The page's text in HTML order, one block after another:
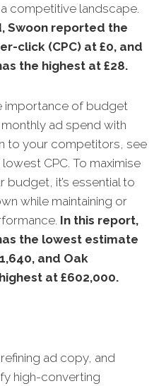
competitive landscape.
Swoon reported the
click (CPC) at £0, and
the highest at £28.
importance of budget
ad spend with
to your competitors, see
CPC. To maximise
it’s essential to
while maintaining or
In this report,
the lowest estimate
and Oak
at £602,000.
ad copy, and
high-converting